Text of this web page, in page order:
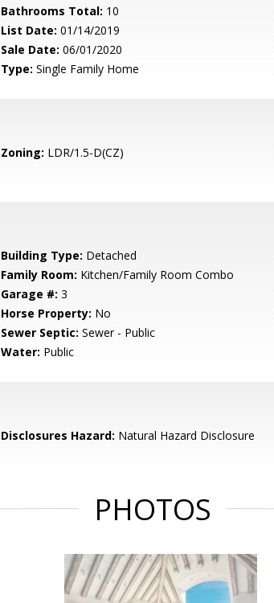
Bathrooms Total: 10
List Date: 01/14/2019
Sale Date: 06/01/2020
Type: Single Family Home
Zoning: LDR/1.5-D(CZ)
Building Type: Detached
Family Room: Kitchen/Family Room Combo
Garage #: 3
Horse Property: No
Sewer Septic: Sewer - Public
Water: Public
Disclosures Hazard: Natural Hazard Disclosure
PHOTOS